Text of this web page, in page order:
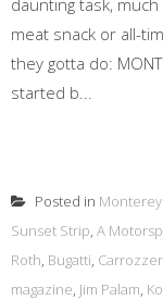
daunting task,
meat snack or all-
they gotta do:
started b...
Posted in
Sunset Strip, A
Roth, Bugatti,
magazine, Jim Palam,